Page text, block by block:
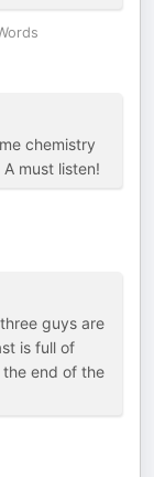
chemistry
must listen!
guys are
is full of
end of the